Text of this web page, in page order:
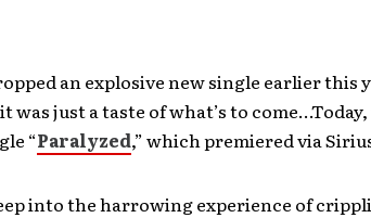
an explosive new single earlier this
it was just a taste of what’s to
“Paralyzed,” which premiered via
into the harrowing experience of